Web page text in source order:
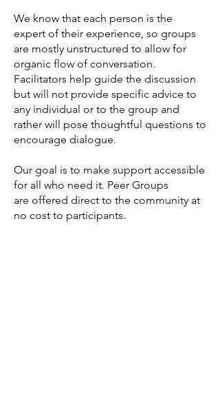
We know that each person is the
expert of their experience, so groups
are mostly unstructured to allow for
organic flow of conversation.
Facilitators help guide the discussion
but will not provide specific advice to
any individual or to the group and
rather will pose thoughtful questions to
encourage dialogue.
Our goal is to make support accessible
for all who need it. Peer Groups
are offered direct to the community at
no cost to participants.